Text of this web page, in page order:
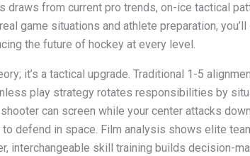
draws from current pro trends, on-ice tactical
game situations and athlete preparation,
the future of hockey at every level.
it’s a tactical upgrade. Traditional 1-5
play strategy rotates responsibilities by
can screen while your center attacks
defend in space. Film analysis shows elite
interchangeable skill training builds decision-